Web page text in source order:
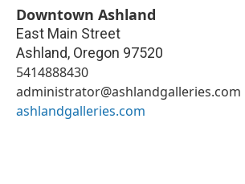
Downtown Ashland
East Main Street
Ashland, Oregon 97520
5414888430
administrator@ashlandgalleries.com
ashlandgalleries.com